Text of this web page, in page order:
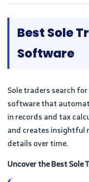
Best Sole
Software
Sole traders search
software that
in records and tax
and creates
details over time.
Uncover the Best